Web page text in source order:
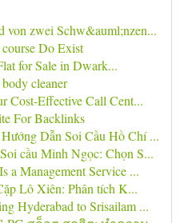
von zwei Schw&auml;nzen...
Do Exist
for Sale in Dwark...
cleaner
Cost-Effective Call Cent...
For Backlinks
Dẫn Soi Cầu Hồ Chí ...
cầu Minh Ngọc: Chọn S...
a Management Service ...
Lô Xiên: Phân tích K...
Hyderabad to Srisailam ...